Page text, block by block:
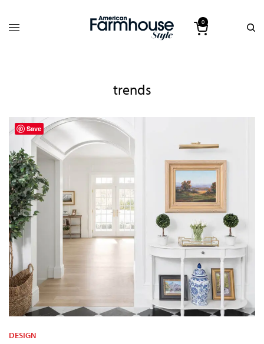
0
trends
DESIGN
Save